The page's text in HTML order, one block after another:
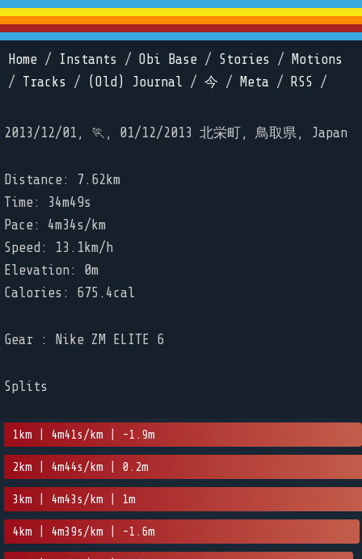
Home / Instants / Obi Base / Stories /
Motions
/ Tracks / (Old) Journal / 今 / Meta / RSS /
2013/12/01, 🏃, 01/12/2013 北栄町, 鳥取県, Japan
Distance: 7.62km
Time: 34m49s
Pace: 4m34s/km
Speed: 13.1km/h
Elevation: 0m
Calories: 675.4cal
Gear : Nike ZM ELITE 6
Splits
1km | 4m41s/km | -1.9m
2km | 4m44s/km | 0.2m
3km | 4m43s/km | 1m
4km | 4m39s/km | -1.6m